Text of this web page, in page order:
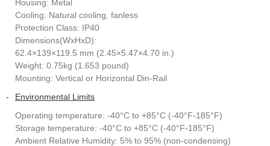
Housing: Metal
Cooling: Natural cooling, fanless
Protection Class: IP40
Dimensions(WxHxD):
62.4×139×119.5 mm (2.45×5.47×4.70 in.)
Weight: 0.75kg (1.653 pound)
Mounting: Vertical or Horizontal Din-Rail
-
Environmental Limits
Operating temperature: -40°C to +85°C (-40°F-185°F)
Storage temperature: -40°C to +85°C (-40°F-185°F)
Ambient Relative Humidity: 5% to 95% (non-condensing)